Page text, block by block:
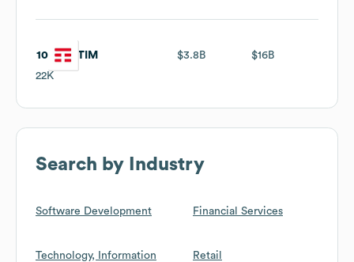
10 TIM $3.8B
$16B
22K
Search by Industry
Software Development Financial Services
Technology, Information
Retail